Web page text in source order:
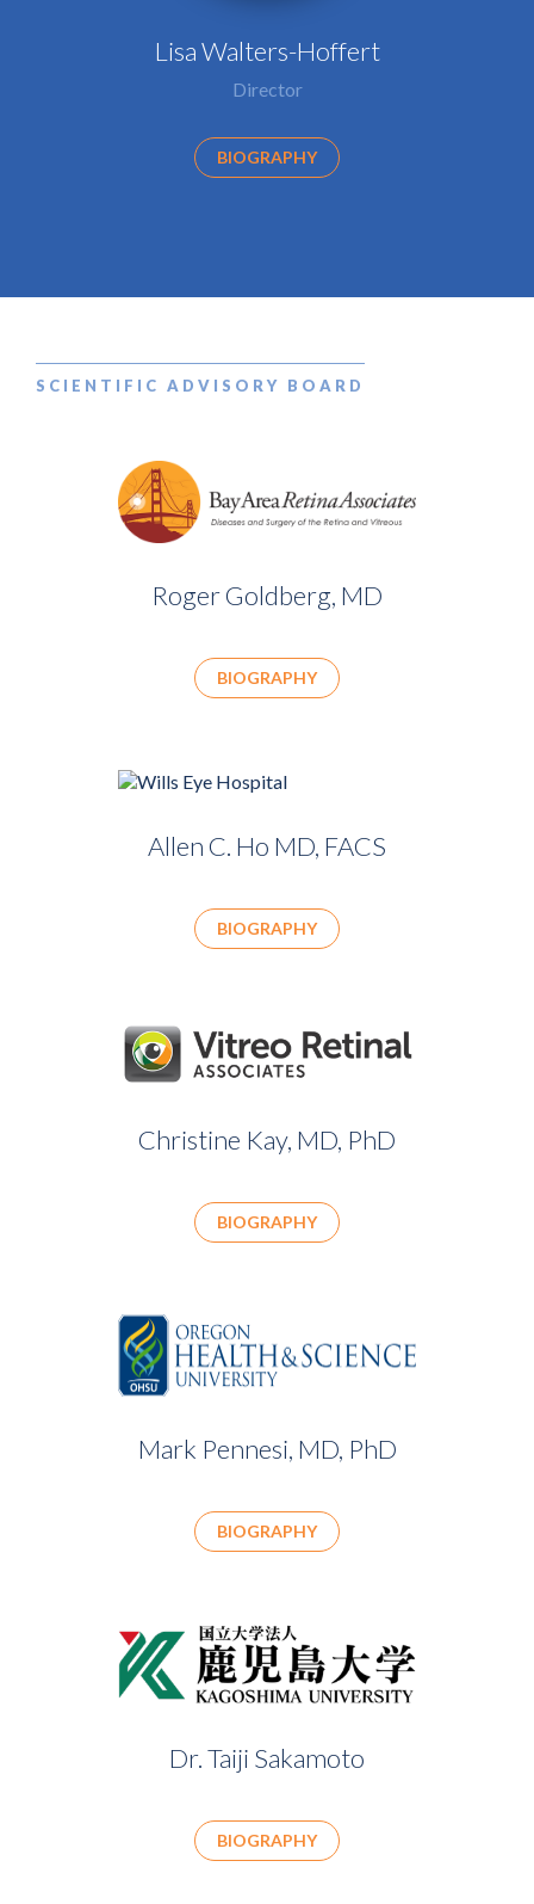
Lisa Walters-Hoffert
Director
BIOGRAPHY
SCIENTIFIC ADVISORY BOARD
Roger Goldberg, MD
BIOGRAPHY
Allen C. Ho MD, FACS
BIOGRAPHY
Christine Kay, MD, PhD
BIOGRAPHY
Mark Pennesi, MD, PhD
BIOGRAPHY
Dr. Taiji Sakamoto
BIOGRAPHY